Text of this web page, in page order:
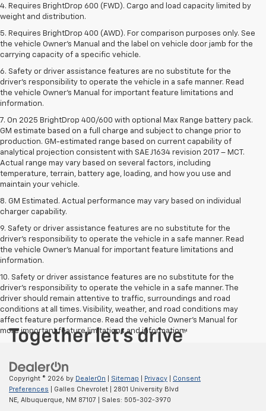
4. Requires BrightDrop 600 (FWD). Cargo and load capacity limited by
weight and distribution.
5. Requires BrightDrop 400 (AWD). For comparison purposes only. See
the vehicle Owner’s Manual and the label on vehicle door jamb for the
carrying capacity of a specific vehicle.
6. Safety or driver assistance features are no substitute for the
driver’s responsibility to operate the vehicle in a safe manner. Read
the vehicle Owner’s Manual for important feature limitations and
information.
7. On 2025 BrightDrop 400/600 with optional Max Range battery pack.
GM estimate based on a full charge and subject to change prior to
production. GM-estimated range based on current capability of
analytical projection consistent with SAE J1634 revision 2017 – MCT.
Actual range may vary based on several factors, including
temperature, terrain, battery age, loading, and how you use and
maintain your vehicle.
8. GM Estimated. Actual performance may vary based on individual
charger capability.
9. Safety or driver assistance features are no substitute for the
driver’s responsibility to operate the vehicle in a safe manner. Read
the vehicle Owner’s Manual for important feature limitations and
information.
10. Safety or driver assistance features are no substitute for the
driver's responsibility to operate the vehicle in a safe manner. The
driver should remain attentive to traffic, surroundings and road
conditions at all times. Visibility, weather, and road conditions may
affect feature performance. Read the vehicle Owner's Manual for
more important feature limitations and information.
Copyright © 2026 by DealerOn Sitemap Privacy
Consent
Preferences | Galles Chevrolet
2801 University Blvd
NE, Albuquerque, NM 87107 | Sales: 505-302-3970